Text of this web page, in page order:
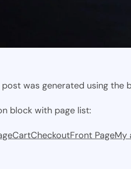
was generated using the
block with page list:
CartCheckoutFront PageMy